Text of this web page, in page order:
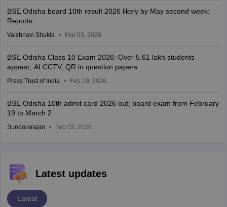
BSE Odisha board 10th result 2026 likely by May second week:
Reports
Vaishnavi Shukla Mar 03, 2026
BSE Odisha Class 10 Exam 2026: Over 5.61 lakh students
appear; AI CCTV, QR in question papers
Press Trust of India Feb 19, 2026
BSE Odisha 10th admit card 2026 out; board exam from February
19 to March 2
Sundararajan Feb 03, 2026
Latest updates
Latest